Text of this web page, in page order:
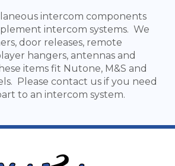
intercom components
intercom systems. We
door releases, remote
hangers, antennas and
items fit Nutone, M&S and
Please contact us if you need
to an intercom system.